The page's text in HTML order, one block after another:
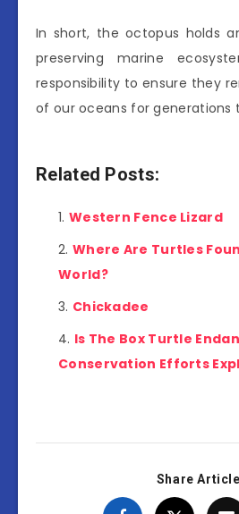
In short, the octopus holds
preserving marine
responsibility to ensure they
of our oceans for generations
Related Posts:
Western Fence Lizard
Where Are Turtles
World?
Chickadee
Is The Box Turtle
Conservation Efforts
Share